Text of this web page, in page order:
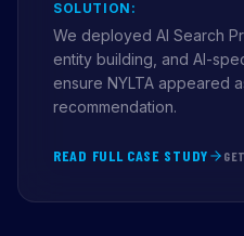
SOLUTION:
We deployed AI Search
entity building, and AI-
ensure NYLTA appeared
recommendation.
READ FULL CASE STUDY